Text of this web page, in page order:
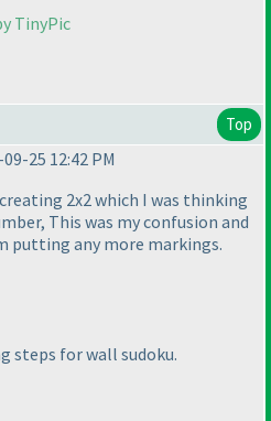
Top
25 12:42 PM
2x2 which I was thinking
This was my confusion and
putting any more markings.
steps for wall sudoku.